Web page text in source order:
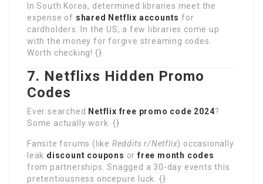
In South Korea, determined libraries meet the
expense of shared Netflix accounts for
cardholders. In the US, a few libraries come up
with the money for forgive streaming codes.
Worth checking! {}
7. Netflixs Hidden Promo
Codes
Ever searched Netflix free promo code 2024?
Some actually work. {}
Fansite forums (like Reddits r/Netflix) occasionally
leak discount coupons orfree month codes
from partnerships. Snagged a 30-day events this
pretentiousness oncepure luck. {}